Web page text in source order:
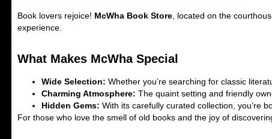
Book lovers rejoice! McWha Book Store , located on the
experience.
What Makes McWha Special
Wide Selection: Whether you’re searching for classic
Charming Atmosphere: The quaint setting and friendly
Hidden Gems: With its carefully curated collection, you’re
For those who love the smell of old books and the joy of